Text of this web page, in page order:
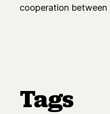
cooperation
Tags